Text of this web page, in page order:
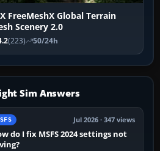
FreeMeshX Global Terrain
Scenery 2.0
(223) 50/24h
Sim Answers
Jul 2026 · 347 views
do I fix MSFS 2024 settings not